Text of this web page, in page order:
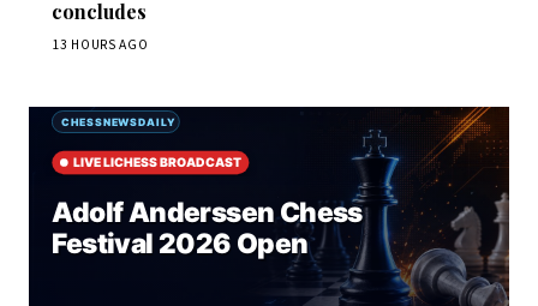
concludes
13 HOURS AGO